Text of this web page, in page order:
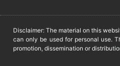
Disclaimer: The material on this
can only be used for personal use.
promotion, dissemination or